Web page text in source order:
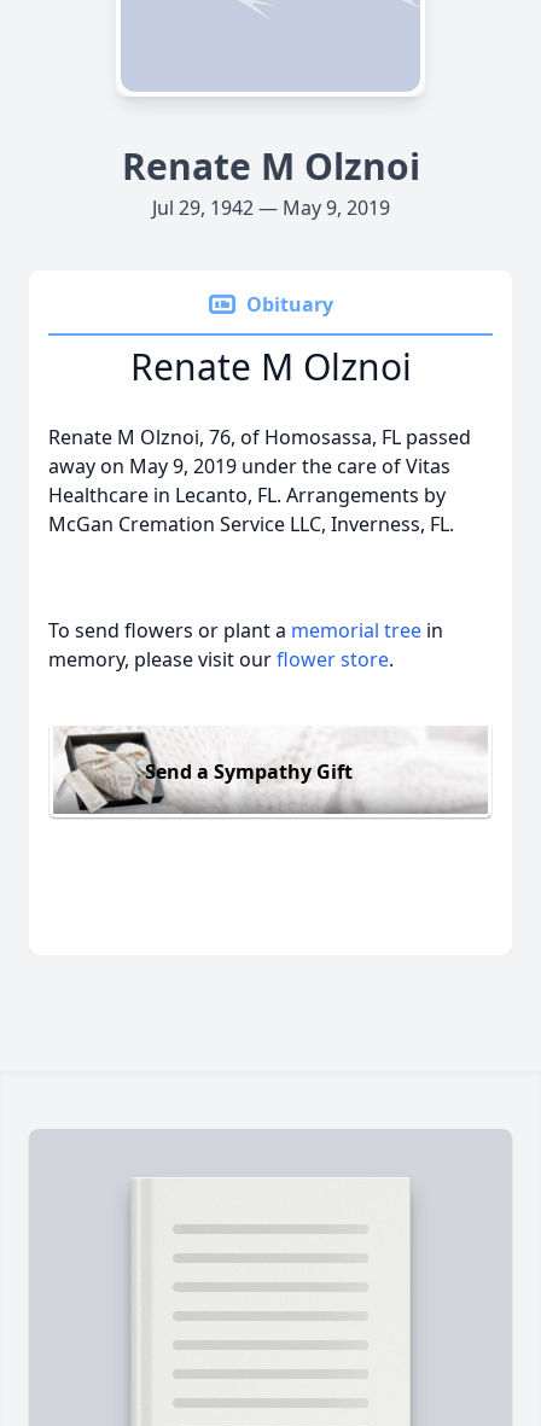
Renate M Olznoi
Jul 29, 1942 — May 9, 2019
Obituary
Renate M Olznoi
Renate M Olznoi, 76, of Homosassa, FL passed
away on May 9, 2019 under the care of Vitas
Healthcare in Lecanto, FL. Arrangements by
McGan Cremation Service LLC, Inverness, FL.
To send flowers or plant a memorial tree in
memory, please visit ourflower store.
Send a Sympathy Gift